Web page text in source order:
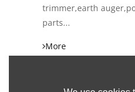
trimmer,earth
parts...
More